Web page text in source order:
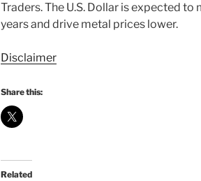
Traders. The U.S. Dollar is expected
years and drive metal prices lower.
Disclaimer
Share this:
Related